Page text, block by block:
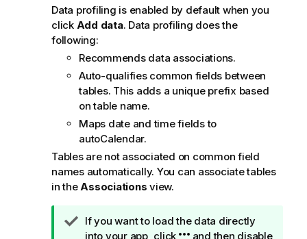
Data profiling is enabled by default when you
click Add data. Data profiling does the
following:
Recommends data associations.
Auto-qualifies common fields between
tables. This adds a unique prefix based
on table name.
Maps date and time fields to
autoCalendar.
Tables are not associated on common field
names automatically. You can associate tables
in theAssociations view.
T
i
If you want to load the data directly
into your app, click
and then disable